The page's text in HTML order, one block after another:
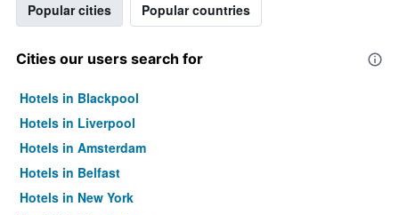
Popular cities Popular countries
Cities our users search for
Hotels in Blackpool
Hotels in Liverpool
Hotels in Amsterdam
Hotels in Belfast
Hotels in New York